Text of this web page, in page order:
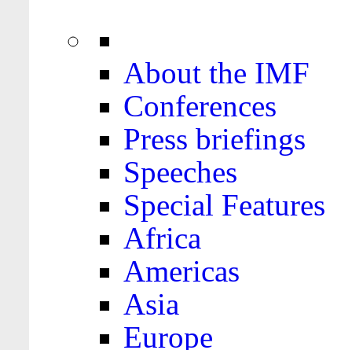
About the IMF
Conferences
Press briefings
Speeches
Special Features
Africa
Americas
Asia
Europe